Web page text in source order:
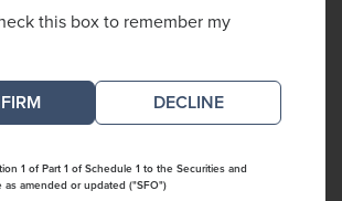
this box to remember my
DECLINE
1 of Part 1 of Schedule 1 to the Securities and
as amended or updated ("SFO")